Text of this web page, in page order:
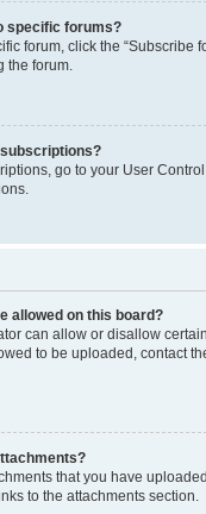
specific forums?
forum, click the “Subscribe
the forum.
go to your User
allowed on this board?
can allow or disallow
to be uploaded, contact
that you have
to the attachments section.